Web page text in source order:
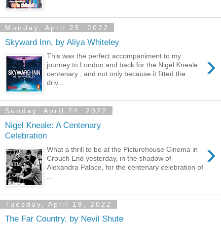
Monday, April 25, 2022
Skyward Inn, by Aliya Whiteley
›
This was the perfect accompaniment to my
journey to London and back for the Nigel Kneale
centenary , and not only because it fitted the
driv...
Sunday, April 24, 2022
Nigel Kneale: A Centenary
Celebration
›
What a thrill to be at the Picturehouse Cinema in
Crouch End yesterday, in the shadow of
Alexandra Palace, for the centenary celebration of
...
Tuesday, April 19, 2022
The Far Country, by Nevil Shute